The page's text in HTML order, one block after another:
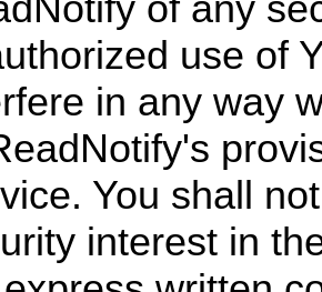
use of
in any way
You shall
interest in